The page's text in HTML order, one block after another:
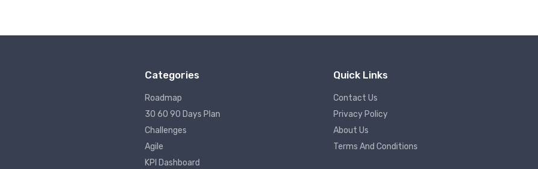
Categories
Roadmap
30 60 90 Days Plan
Challenges
Agile
KPI Dashboard
Quick Links
Contact Us
Privacy Policy
About Us
Terms And Conditions